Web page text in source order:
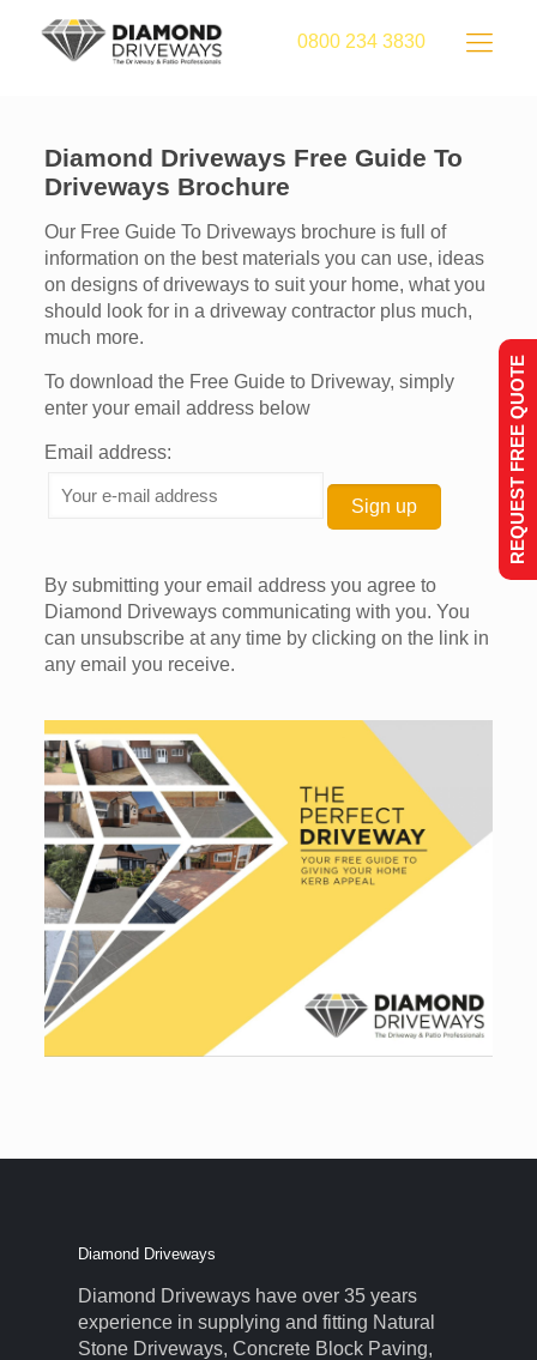
0800 234 3830
Diamond Driveways Free Guide To
Driveways Brochure
Our Free Guide To Driveways brochure is full of
information on the best materials you can use, ideas
on designs of driveways to suit your home, what you
should look for in a driveway contractor plus much,
much more.
To download the Free Guide to Driveway, simply
enter your email address below
Email address:
By submitting your email address you agree to
Diamond Driveways communicating with you. You
can unsubscribe at any time by clicking on the link in
any email you receive.
Diamond Driveways
Diamond Driveways have over 35 years
experience in supplying and fitting Natural
Stone Driveways, Concrete Block Paving,
REQUEST FREE QUOTE